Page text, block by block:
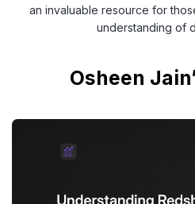
an invaluable resource for
understanding of
Osheen